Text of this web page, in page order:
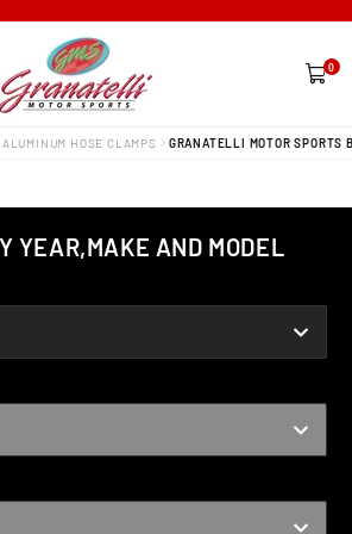
0
items
HOSE CLAMPS GRANATELLI MOTOR
YEAR,MAKE AND MODEL